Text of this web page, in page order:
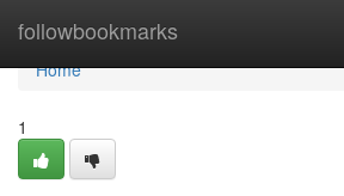
followbookmarks
Home
Home
1